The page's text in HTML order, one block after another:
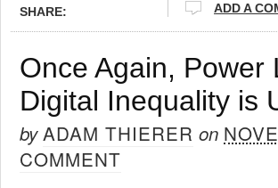
SHARE: ADD A
Once Again, Power
Digital Inequality is
byADAM THIERER on
COMMENT